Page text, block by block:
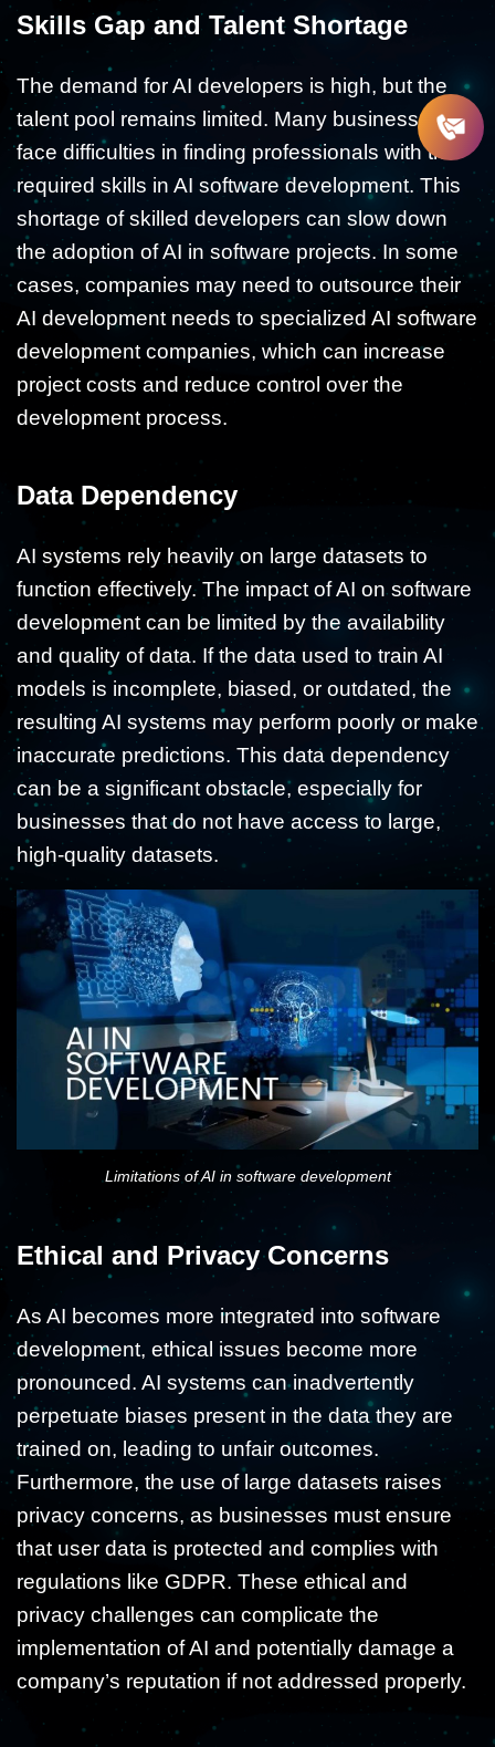
Skills Gap and Talent Shortage
The demand for AI developers is high, but the
talent pool remains limited. Many businesses
face difficulties in finding professionals with the
required skills in AI software development. This
shortage of skilled developers can slow down
the adoption of AI in software projects. In some
cases, companies may need to outsource their
AI development needs to specialized AI software
development companies, which can increase
project costs and reduce control over the
development process.
Data Dependency
AI systems rely heavily on large datasets to
function effectively. The impact of AI on software
development can be limited by the availability
and quality of data. If the data used to train AI
models is incomplete, biased, or outdated, the
resulting AI systems may perform poorly or make
inaccurate predictions. This data dependency
can be a significant obstacle, especially for
businesses that do not have access to large,
high-quality datasets.
Limitations of AI in software development
Ethical and Privacy Concerns
As AI becomes more integrated into software
development, ethical issues become more
pronounced. AI systems can inadvertently
perpetuate biases present in the data they are
trained on, leading to unfair outcomes.
Furthermore, the use of large datasets raises
privacy concerns, as businesses must ensure
that user data is protected and complies with
regulations like GDPR. These ethical and
privacy challenges can complicate the
implementation of AI and potentially damage a
company’s reputation if not addressed properly.